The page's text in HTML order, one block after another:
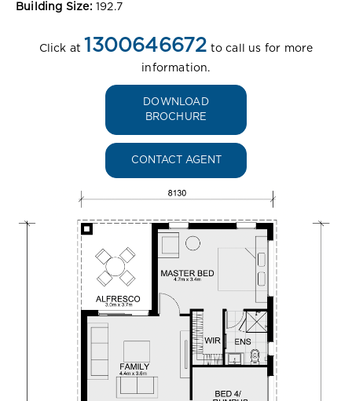
Building Size: 192.7
Click at 1300646672 to call us for more
information.
DOWNLOAD
BROCHURE
CONTACT AGENT